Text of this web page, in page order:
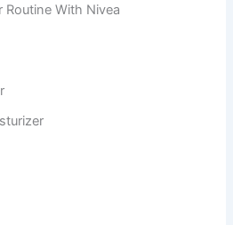
Routine With Nivea